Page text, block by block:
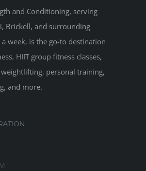
and Conditioning, serving
Brickell, and surrounding
a week, is the go-to destination
HIIT group fitness classes,
weightlifting, personal training,
and more.